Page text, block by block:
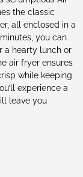
the classic
all enclosed in a
you can
a hearty lunch or
air fryer ensures
while keeping
experience a
leave you